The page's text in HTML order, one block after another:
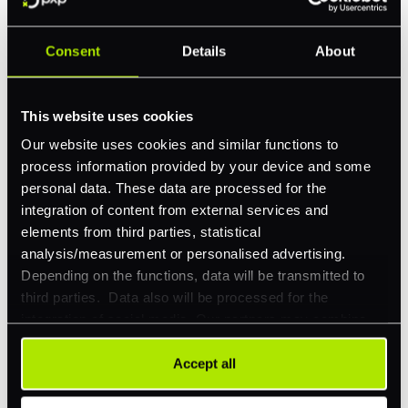
Consent Details About
This website uses cookies
Our website uses cookies and similar functions to
process information provided by your device and some
personal data. These data are processed for the
integration of content from external services and
elements from third parties, statistical
analysis/measurement or personalised advertising.
Depending on the functions, data will be transmitted to
third parties. Data also will be processed for the
integration of social media. Our partners may combine
this information with other data that you have already
provided to them or that they have collected as part of
your use of their services. Your consent is always
Accept all
Feature Interest*
In-store (POS)
Online (e-commerce)
Accepting Card Payments (Acquiring)
Omnichannel
Orchestration
Smart Routing
3DS
Merchant Cash Advance
I'd describe our industry as*